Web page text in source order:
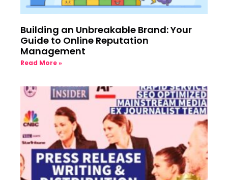
Building an Unbreakable Brand: Your
Guide to Online Reputation
Management
Read More »